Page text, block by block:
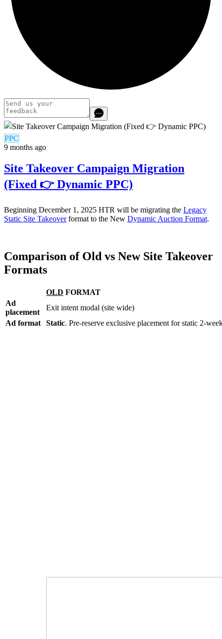
PPC
9 months ago
Site Takeover Campaign Migration
(Fixed 👉 Dynamic PPC)
Beginning December 1, 2025 HTR will be migrating the Legacy
Static Site Takeoverformat to the New Dynamic Auction Format.
Comparison of Old vs New Site Takeover
Formats
OLD FORMAT
Ad
placement
Exit intent modal (site wide)
Ad format
Static. Pre-reserve exclusive placement for static 2-